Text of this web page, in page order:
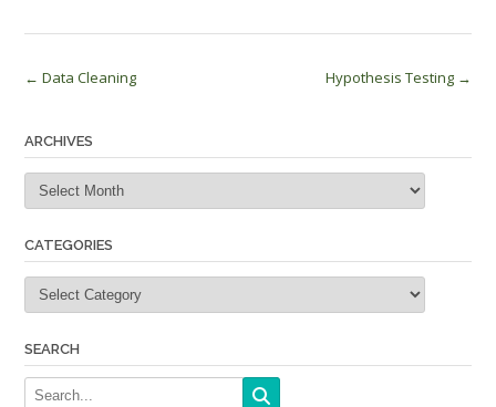
Post
← Data Cleaning Hypothesis Testing →
ARCHIVES
Archives
CATEGORIES
Categories
SEARCH